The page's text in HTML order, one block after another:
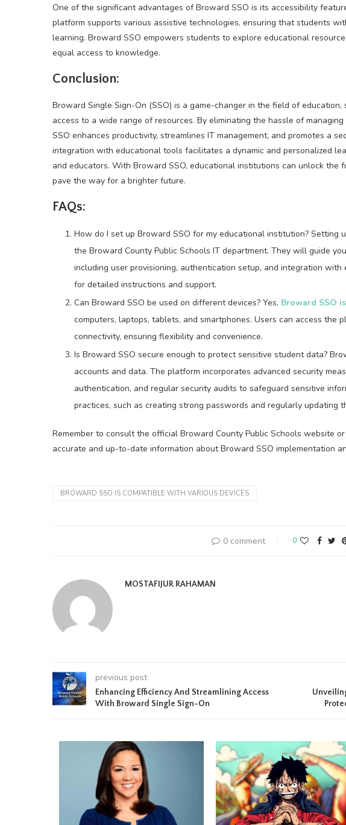
One of the significant advantages of Broward SSO is its accessibility
platform supports various assistive technologies, ensuring that students
learning. Broward SSO empowers students to explore educational
equal access to knowledge.
Conclusion:
Broward Single Sign-On (SSO) is a game-changer in the field of
access to a wide range of resources. By eliminating the hassle of
SSO enhances productivity, streamlines IT management, and promotes a
integration with educational tools facilitates a dynamic and personalized
and educators. With Broward SSO, educational institutions can unlock
pave the way for a brighter future.
FAQs:
How do I set up Broward SSO for my educational institution? Setting
the Broward County Public Schools IT department. They will guide
including user provisioning, authentication setup, and integration
for detailed instructions and support.
Can Broward SSO be used on different devices? Yes, Broward SSO
computers, laptops, tablets, and smartphones. Users can access the
connectivity, ensuring flexibility and convenience.
Is Broward SSO secure enough to protect sensitive student data?
accounts and data. The platform incorporates advanced security
authentication, and regular security audits to safeguard sensitive
practices, such as creating strong passwords and regularly updating
Remember to consult the official Broward County Public Schools website
accurate and up-to-date information about Broward SSO implementation
BROWARD SSO IS COMPATIBLE WITH VARIOUS DEVICES
0 comment 0
MOSTAFIJUR RAHAMAN
previous post
Enhancing Efficiency And Streamlining Access
With Broward Single Sign-On